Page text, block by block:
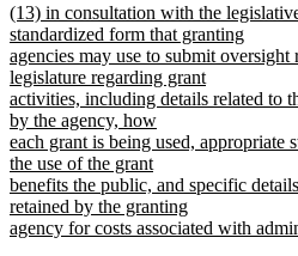
text
end
new
text
begin
(13) in consultation with the
standardized form that granting
agencies may use to submit oversight
legislature regarding grant
activities, including details related to
by the agency, how
each grant is being used, appropriate
the use of the grant
benefits the public, and specific
retained by the granting
agency for costs associated with